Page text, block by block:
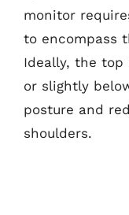
monitor
to encompass
Ideally, the
or slightly
posture and
shoulders.